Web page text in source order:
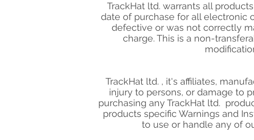
TrackHat ltd. warrants all
date of purchase for all electronic
defective or was not correctly
charge. This is a non-
TrackHat ltd. , it's affiliates,
injury to persons, or damage to
purchasing any TrackHat ltd.
products specific Warnings and
to use or handle any of